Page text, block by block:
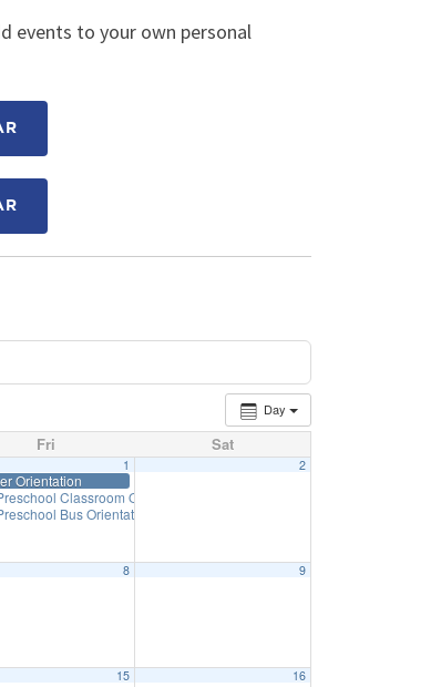
events to your own personal
Day
Fri Sat
1
Orientation
Classroom Orientation
Bus Orientation
2
8 9
15 16